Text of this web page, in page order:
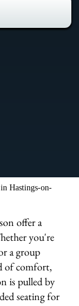
Hastings-on-
offer a
you're
a group
of comfort,
is pulled by
seating for